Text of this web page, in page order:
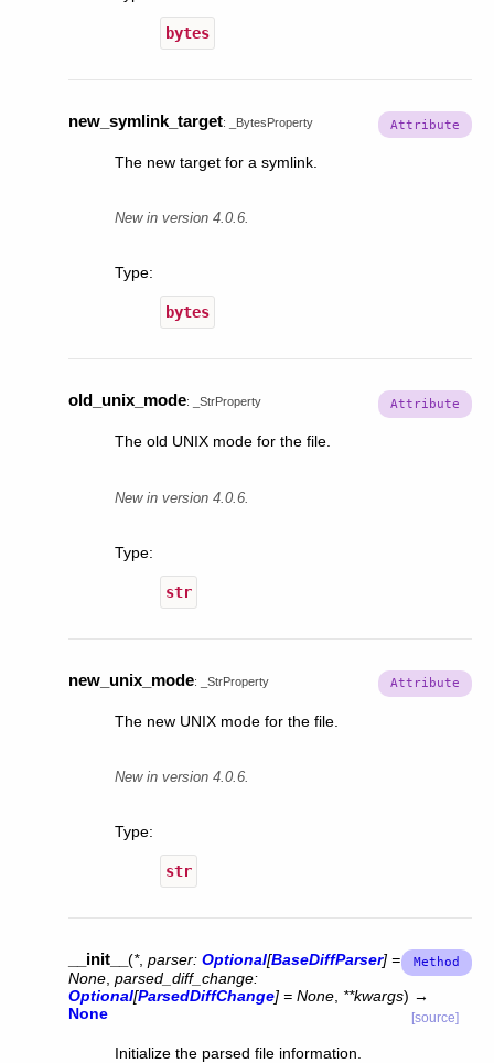
bytes
new_symlink_target: _BytesProperty
The new target for a symlink.
New in version 4.0.6.
Type:
bytes
old_unix_mode: _StrProperty
The old UNIX mode for the file.
New in version 4.0.6.
Type:
str
new_unix_mode: _StrProperty
The new UNIX mode for the file.
New in version 4.0.6.
Type:
str
__init__ (*, parser: Optional[BaseDiffParser] =
None parsed_diff_change:
Optional[ParsedDiffChange] = None **kwargs) →
None
[source]
Initialize the parsed file information.